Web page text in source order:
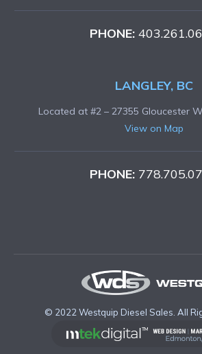
PHONE:
LANGLEY, BC
Located at #2 – 27355 Gloucester
View on Map
PHONE:
© 2022 Westquip Diesel Sales. All